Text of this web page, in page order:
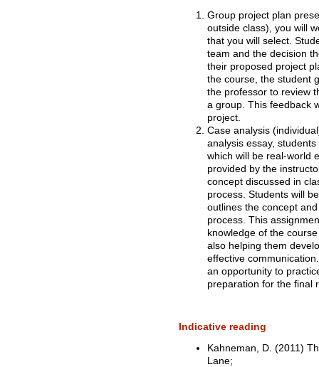
Group project plan
outside class), you will
that you will select.
team and the decision
their proposed project
the course, the student
the professor to review
a group. This feedback
project.
Case analysis
analysis essay,
which will be real-world
provided by the
concept discussed in
process. Students will
outlines the concept
process. This
knowledge of the
also helping them
effective
an opportunity to
preparation for the final
Indicative reading
Kahneman, D. (2011)
Lane;